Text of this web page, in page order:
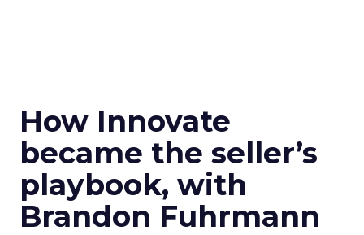
How Innovate
became the seller’s
playbook, with
Brandon Fuhrmann